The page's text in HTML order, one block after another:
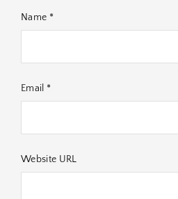
Name *
Email *
Website URL